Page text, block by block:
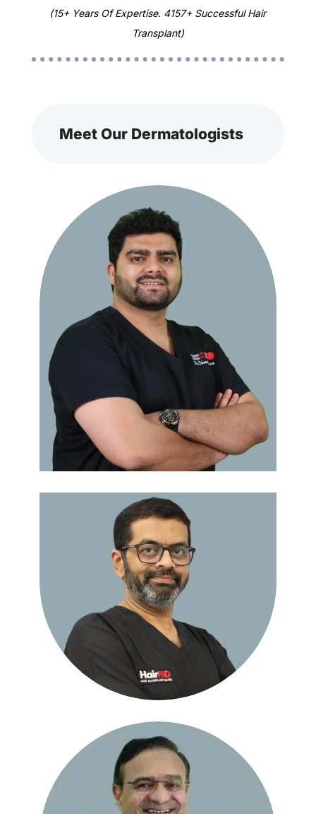
(15+ Years Of Expertise. 4157+ Successful Hair
Transplant)
Meet Our Dermatologists